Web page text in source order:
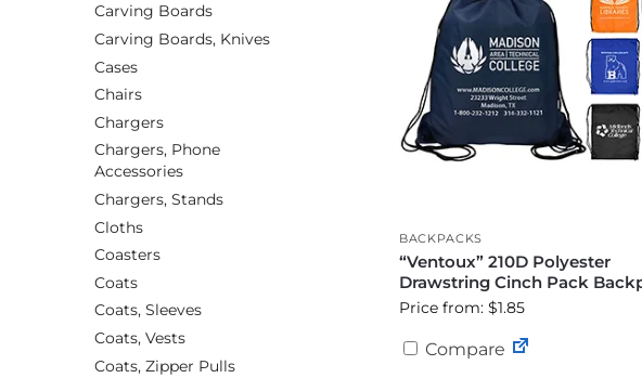
BACKPACKS
“Ventoux” 210D Polyester
Drawstring Cinch Pack
Price from: $1.85
Compare
Carving Boards
Carving Boards, Knives
Cases
Chairs
Chargers
Chargers, Phone
Accessories
Chargers, Stands
Cloths
Coasters
Coats
Coats, Sleeves
Coats, Vests
Coats, Zipper Pulls